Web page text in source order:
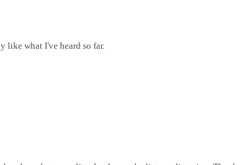
like what I've heard so far.